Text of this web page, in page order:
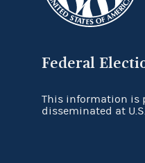
Federal
This information is
disseminated at